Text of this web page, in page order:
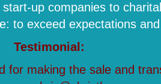
up companies to
to exceed expectations
Testimonial:
for making the sale and